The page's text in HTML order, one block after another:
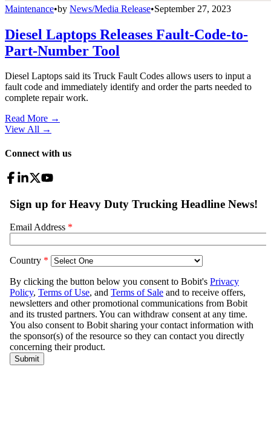
Maintenance•by News/Media Release•September 27, 2023
Diesel Laptops Releases Fault-Code-to-
Part-Number Tool
Diesel Laptops said its Truck Fault Codes allows users to input a
fault code and immediately identify and order the parts needed to
complete repair work.
Read More →
View All →
Connect with us